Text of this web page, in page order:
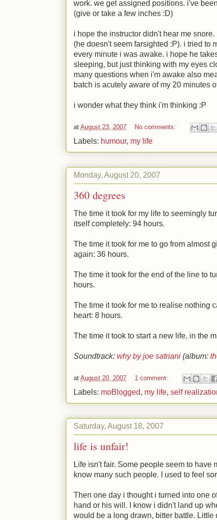
work. we get assigned positions. i've
(give or take a few inches :D)
i hope the instructor didn't hear me
(he doesn't seem farsighted :P). i tried to
every minute i was awake. i hope he
sleeping, but just thinking with my eyes
many questions when i'm awake also
batch is acutely aware of my 20 minutes
i wonder what they think i'm thinking :P
at August 23, 2007 No comments:
Labels: humour, my life
Monday, August 20, 2007
360 degrees
The time it took for my life to seemingly
itself completely: 94 hours.
The time it took for me to go from almost
again: 36 hours.
The time it took for the end of the line to
hours.
The time it took for me to realise nothing
heart: 8 hours.
The time it took to start a new life, in the
Soundtrack: why by joe satriani (album:
at August 20, 2007 1 comment:
Labels: moBlogged, my life, self
Saturday, August 18, 2007
life is unfair!
Life isn't fair. Some people seem to have
know many such people. I used to feel
Then one day i thought i turned into one
hand or his will. I know i didn't land up
would be a long drawn, bitter battle.